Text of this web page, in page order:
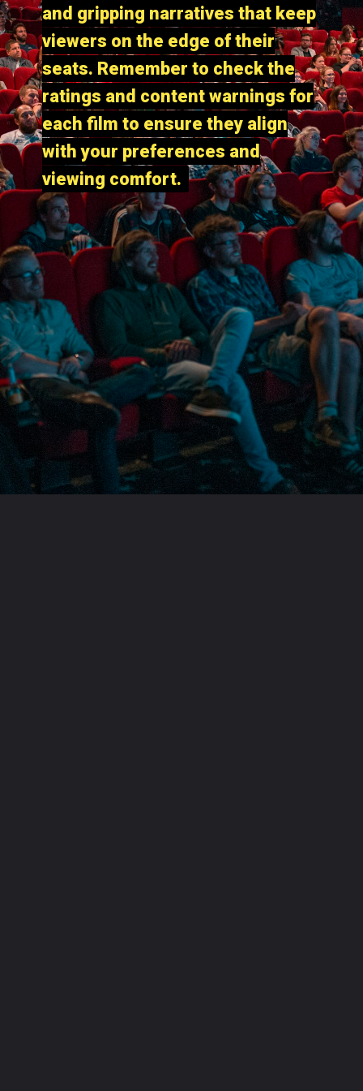
and gripping narratives that keep
viewers on the edge of their
seats. Remember to check the
ratings and content warnings for
each film to ensure they align
with your preferences and
viewing comfort.
and gripping narratives that keep
viewers on the edge of their
seats. Remember to check the
ratings and content warnings for
each film to ensure they align
with your preferences and
viewing comfort.